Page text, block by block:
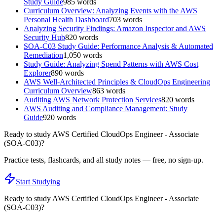
Study Guide985 words
Curriculum Overview: Analyzing Events with the AWS
Personal Health Dashboard703 words
Analyzing Security Findings: Amazon Inspector and AWS
Security Hub820 words
SOA-C03 Study Guide: Performance Analysis & Automated
Remediation1,050 words
Study Guide: Analyzing Spend Patterns with AWS Cost
Explorer890 words
AWS Well-Architected Principles & CloudOps Engineering
Curriculum Overview863 words
Auditing AWS Network Protection Services820 words
AWS Auditing and Compliance Management: Study
Guide920 words
Ready to study AWS Certified CloudOps Engineer - Associate
(SOA-C03)?
Practice tests, flashcards, and all study notes — free, no sign-up.
Start Studying
Ready to study AWS Certified CloudOps Engineer - Associate
(SOA-C03)?